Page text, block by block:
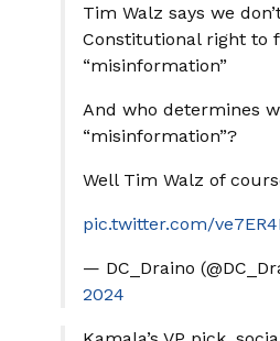
Tim Walz says we
Constitutional right to
“misinformation”
And who determines
“misinformation”?
Well Tim Walz of
pic.twitter.com/
— DC_Draino
2024